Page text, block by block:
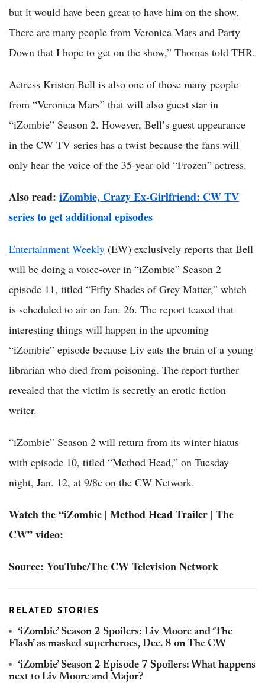
but it would have been great to have him on the show.
There are many people from Veronica Mars and Party
Down that I hope to get on the show,” Thomas told THR.
Actress Kristen Bell is also one of those many people
from “Veronica Mars” that will also guest star in
“iZombie” Season 2. However, Bell’s guest appearance
in the CW TV series has a twist because the fans will
only hear the voice of the 35-year-old “Frozen” actress.
Also read: iZombie, Crazy Ex-Girlfriend: CW TV
series to get additional episodes
Entertainment Weekly (EW) exclusively reports that Bell
will be doing a voice-over in “iZombie” Season 2
episode 11, titled “Fifty Shades of Grey Matter,” which
is scheduled to air on Jan. 26. The report teased that
interesting things will happen in the upcoming
“iZombie” episode because Liv eats the brain of a young
librarian who died from poisoning. The report further
revealed that the victim is secretly an erotic fiction
writer.
“iZombie” Season 2 will return from its winter hiatus
with episode 10, titled “Method Head,” on Tuesday
night, Jan. 12, at 9/8c on the CW Network.
Watch the “iZombie | Method Head Trailer | The
CW” video:
Source: YouTube/The CW Television Network
RELATED STORIES
‘iZombie’ Season 2 Spoilers: Liv Moore and ‘The
Flash’ as masked superheroes, Dec. 8 on The CW
‘iZombie’ Season 2 Episode 7 Spoilers: What happens
next to Liv Moore and Major?